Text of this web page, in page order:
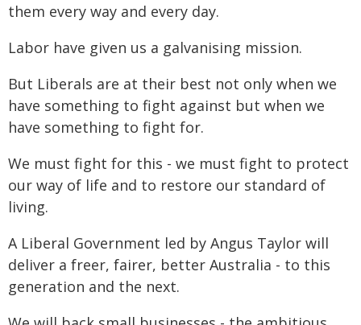
them every way and every day.
Labor have given us a galvanising mission.
But Liberals are at their best not only when we
have something to fight against but when we
have something to fight for.
We must fight for this - we must fight to protect
our way of life and to restore our standard of
living.
A Liberal Government led by Angus Taylor will
deliver a freer, fairer, better Australia - to this
generation and the next.